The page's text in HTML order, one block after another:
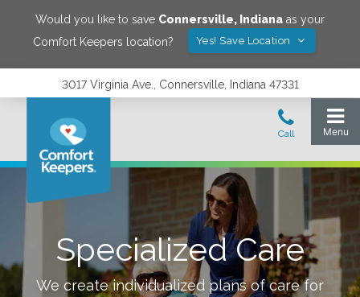
Would you like to save Connersville, Indiana as your
Comfort Keepers location?
Yes! Save Location
3017 Virginia Ave., Connersville, Indiana 47331
Specialized Care
We create individualized plans of care for